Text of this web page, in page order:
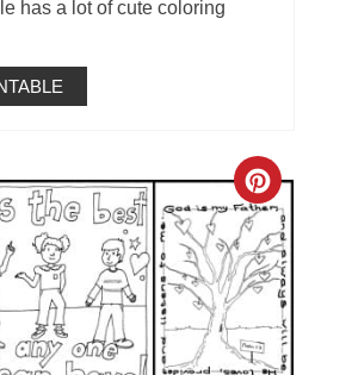
has a lot of cute coloring